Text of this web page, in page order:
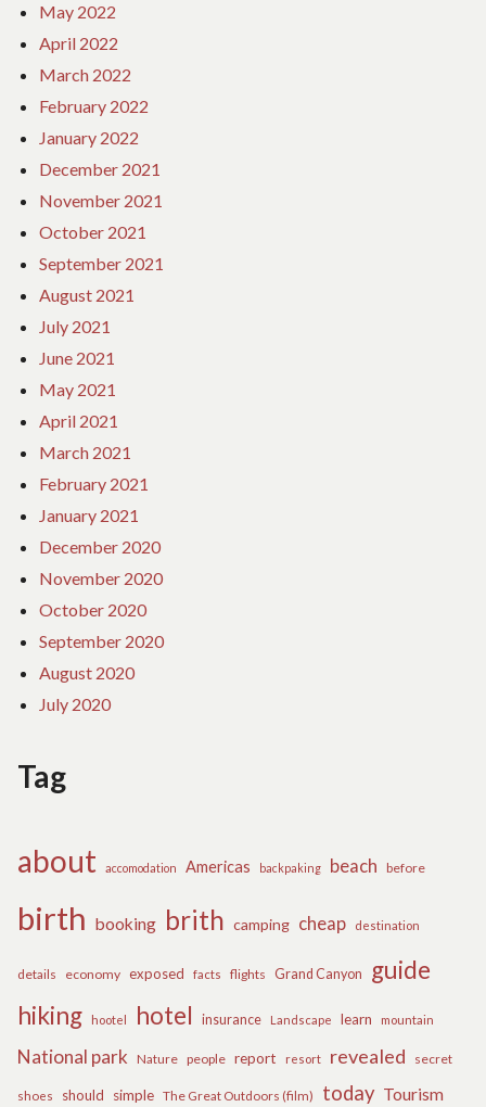
May 2022
April 2022
March 2022
February 2022
January 2022
December 2021
November 2021
October 2021
September 2021
August 2021
July 2021
June 2021
May 2021
April 2021
March 2021
February 2021
January 2021
December 2020
November 2020
October 2020
September 2020
August 2020
July 2020
Tag
about accomodation Americas backpaking beach before
birth booking brith camping cheap destination
details economy exposed facts flights Grand Canyon
guide
hiking
hootel hotel insurance Landscape learn mountain
National park Nature people report resort revealed secret
shoes should simple The Great Outdoors (film) today Tourism